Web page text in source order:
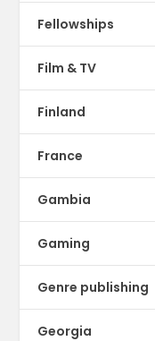
Fellowships
Film & TV
Finland
France
Gambia
Gaming
Genre publishing
Georgia